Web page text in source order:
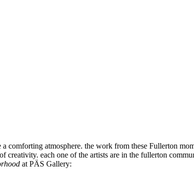
atmosphere. the work from these Fullerton
creativity. each one of the artists are in the fullerton
at PÄS Gallery: